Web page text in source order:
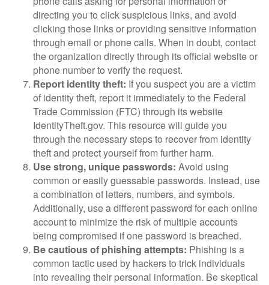
directing you to click suspicious links, and avoid
clicking those links or providing sensitive information
through email or phone calls. When in doubt, contact
the organization directly through its official website or
phone number to verify the request.
Report identity theft: If you suspect you are a victim
of identity theft, report it immediately to the Federal
Trade Commission (FTC) through its website
IdentityTheft.gov. This resource will guide you
through the necessary steps to recover from identity
theft and protect yourself from further harm.
Use strong, unique passwords: Avoid using
common or easily guessable passwords. Instead, use
a combination of letters, numbers, and symbols.
Additionally, use a different password for each online
account to minimize the risk of multiple accounts
being compromised if one password is breached.
Be cautious of phishing attempts: Phishing is a
common tactic used by hackers to trick individuals
into revealing their personal information. Be skeptical